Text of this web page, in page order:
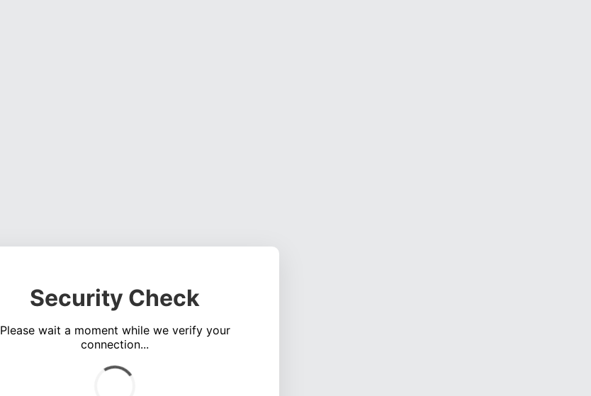
Security Check
Please wait a moment while we verify your
connection...